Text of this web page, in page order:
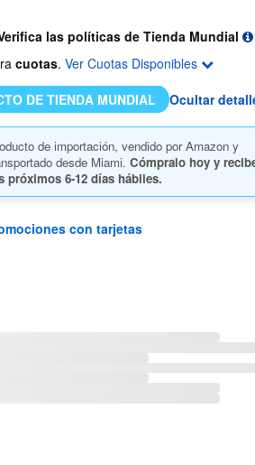
las políticas de Tienda Mundial
cuotas. Ver Cuotas Disponibles
DE TIENDA MUNDIAL
Ocultar
de importación, vendido por Amazon y
desde Miami. Cómpralo hoy y
próximos 6-12 días hábiles.
con tarjetas